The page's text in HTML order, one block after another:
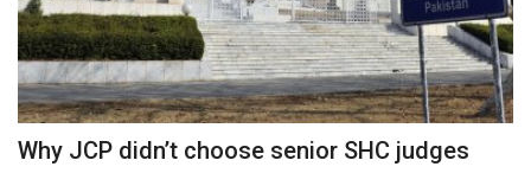
Why JCP didn’t choose senior SHC judges